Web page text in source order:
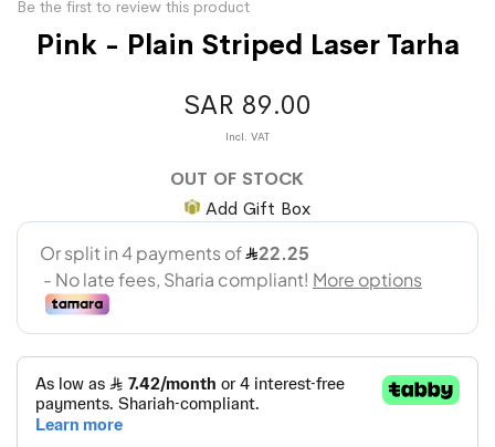
Be the first to review this product
Pink - Plain Striped Laser Tarha
OUT OF STOCK
Add Gift Box
SAR 89.00